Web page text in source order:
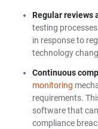
Regular reviews
testing
in response to
technology
Continuous
monitoring
requirements.
software that
compliance